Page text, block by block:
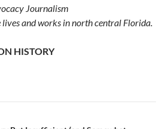
Journalism
lives and works in north central Florida.
HISTORY